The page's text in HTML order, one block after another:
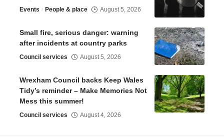
Events People & place August 5, 2026
Small fire, serious danger: warning
after incidents at country parks
Council services August 5, 2026
Wrexham Council backs Keep Wales
Tidy’s reminder – Make Memories Not
Mess this summer!
Council services August 4, 2026